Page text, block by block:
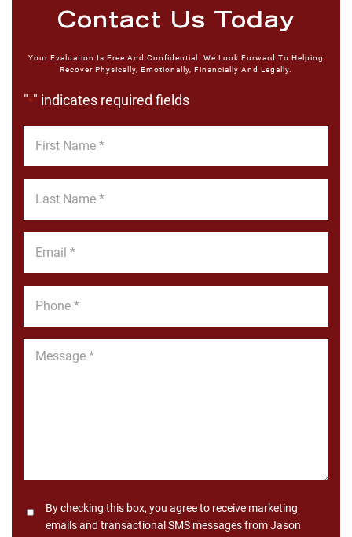
Contact Us Today
Your Evaluation Is Free And Confidential. We Look Forward To Helping
Recover Physically, Emotionally, Financially And Legally.
"*" indicates required fields
Name
Name
Message
ConsentBy checking this box, you agree to receive marketing
emails and transactional SMS messages from Jason